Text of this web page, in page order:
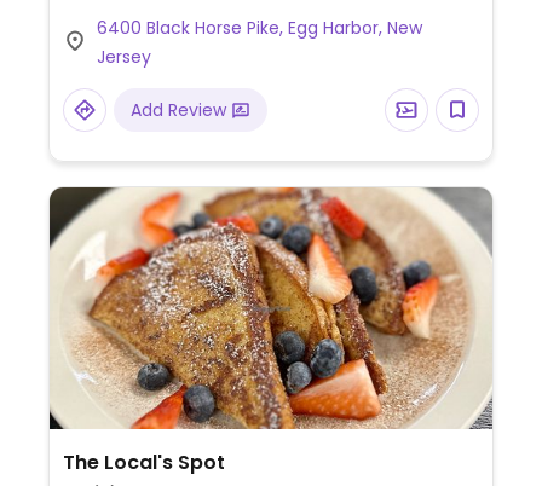
6400 Black Horse Pike, Egg Harbor, New
Jersey
Add Review
The Local's Spot